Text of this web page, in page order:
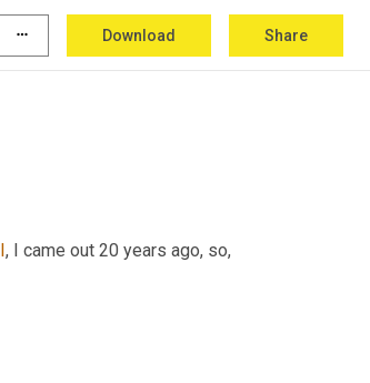
more_horiz Download Share
I, I came out 20 years ago, so,